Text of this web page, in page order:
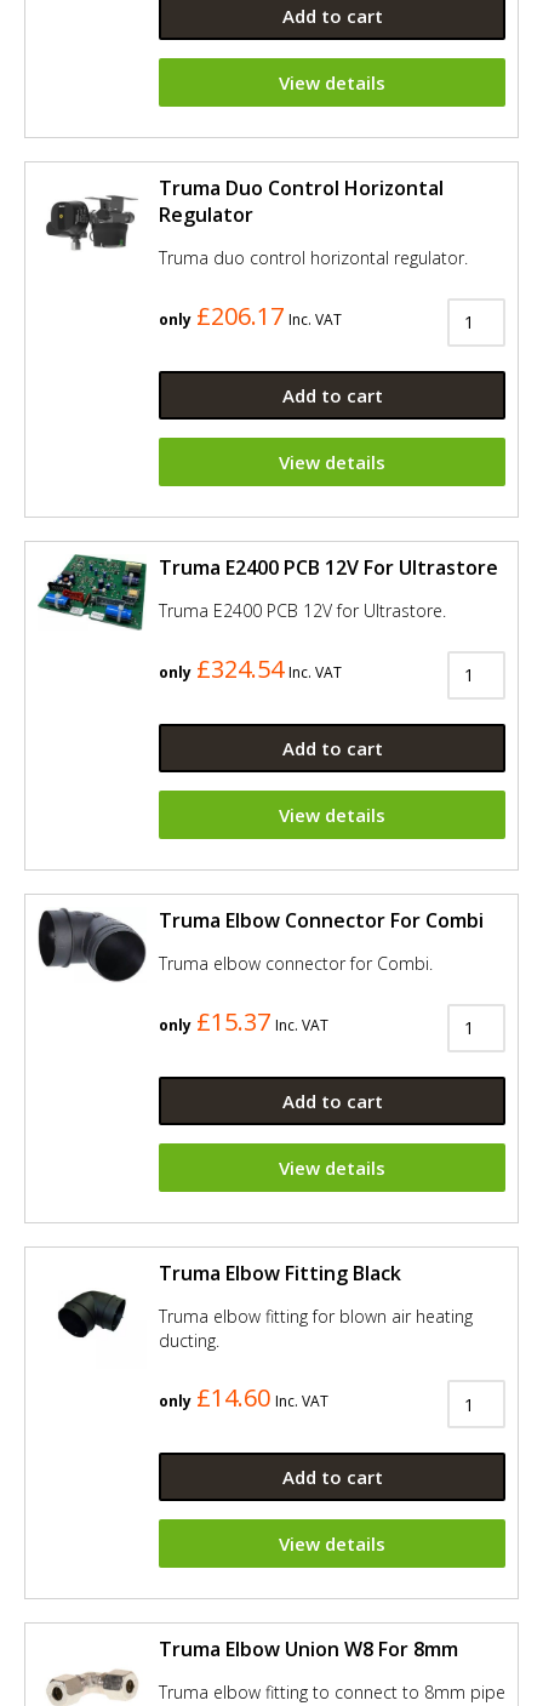
Add to cart
View details
Truma Duo Control Horizontal
Regulator
Truma duo control horizontal regulator.
only £206.17 Inc. VAT
Add to cart
View details
Truma E2400 PCB 12V For Ultrastore
Truma E2400 PCB 12V for Ultrastore.
only £324.54 Inc. VAT
Add to cart
View details
Truma Elbow Connector For Combi
Truma elbow connector for Combi.
only £15.37 Inc. VAT
Add to cart
View details
Truma Elbow Fitting Black
Truma elbow fitting for blown air heating
ducting.
only £14.60 Inc. VAT
Add to cart
View details
Truma Elbow Union W8 For 8mm
Truma elbow fitting to connect to 8mm pipe